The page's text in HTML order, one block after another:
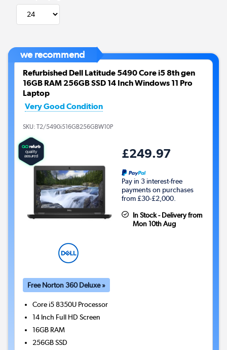
we recommend
Refurbished Dell Latitude 5490 Core i5 8th gen
16GB RAM 256GB SSD 14 Inch Windows 11 Pro
Laptop
Very Good Condition
SKU: T2/5490i516GB256GBW10P
£249.97
Pay in 3 interest-free
payments on purchases
from £30-£2,000.
In Stock - Delivery from
Mon 10th Aug
Free Norton 360 Deluxe »
Core i5 8350U Processor
14 Inch Full HD Screen
16GB RAM
256GBSSD